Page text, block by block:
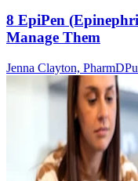
8 EpiPen
Manage Them
Jenna Clayton, PharmD